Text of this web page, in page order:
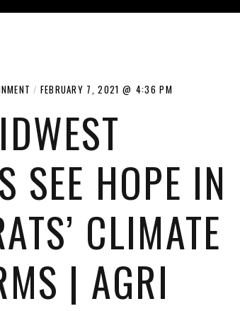
FEBRUARY 7, 2021 4:36 PM
SEE HOPE IN
CLIMATE
| AGRI